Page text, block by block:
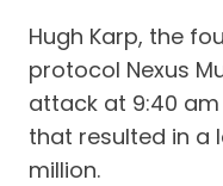
Hugh Karp, the
protocol Nexus
attack at 9:40 am
that resulted in a
million.